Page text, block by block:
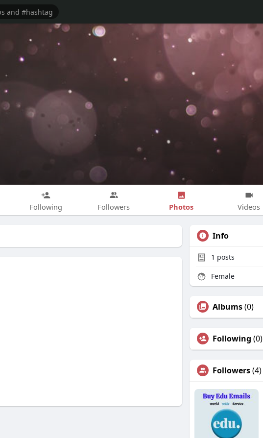
Following Followers Photos Videos
Info
1 posts
Female
Albums(0)
Following (0)
Followers(4)